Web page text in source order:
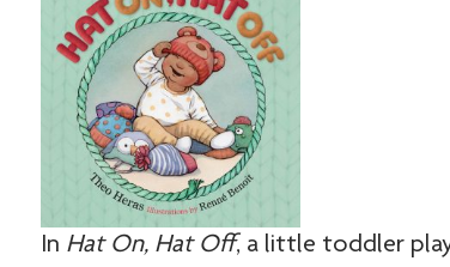
In Hat On, Hat Off, a little toddler